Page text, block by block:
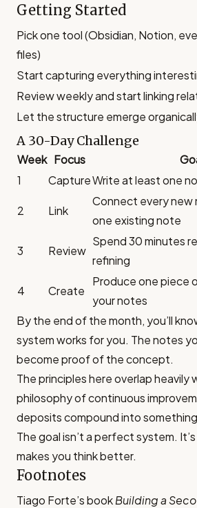
Getting Started
Pick one tool (Obsidian, Notion,
files)
Start capturing everything
Review weekly and start linking
Let the structure emerge
A 30-Day Challenge
Week Focus
1
CaptureWrite at least one
2 Link
Connect every
one existing note
3 Review
Spend 30 minutes
refining
4 Create
Produce one piece
your notes
By the end of the month, you’ll
system works for you. The notes
become proof of the concept.
The principles here overlap heavily
philosophy of continuous
deposits compound into
The goal isn’t a perfect system.
makes you think better.
Footnotes
Tiago Forte’s bookBuilding a